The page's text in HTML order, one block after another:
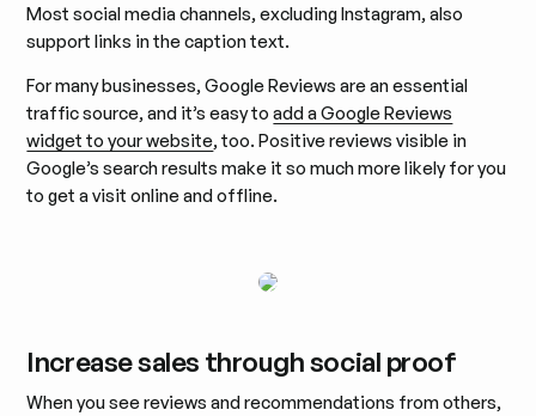
Most social media channels, excluding Instagram, also
support links in the caption text.
For many businesses, Google Reviews are an essential
traffic source, and it’s easy toadd a Google Reviews
widget to your website, too. Positive reviews visible in
Google’s search results make it so much more likely for you
to get a visit online and offline.
Increase sales through social proof
When you see reviews and recommendations from others,